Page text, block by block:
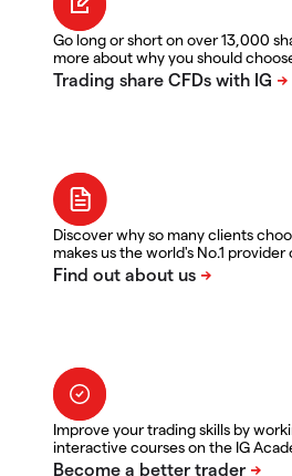
Go long or short on over 13,000
more about why you should
Discover why so many clients
makes us the world's No.1 provider
Improve your trading skills by
interactive courses on the IG